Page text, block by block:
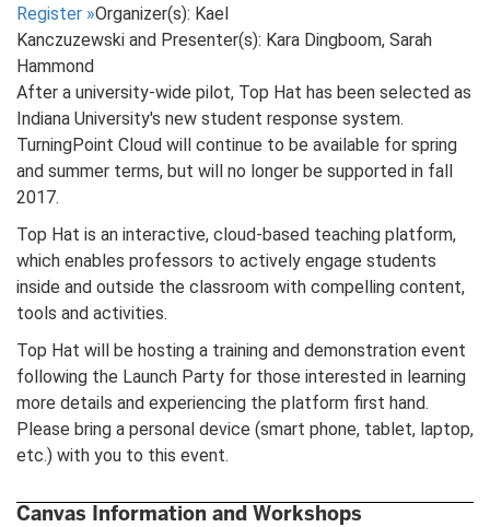
Register »Organizer(s): Kael
Kanczuzewski and Presenter(s): Kara Dingboom, Sarah
Hammond
After a university-wide pilot, Top Hat has been selected as
Indiana University's new student response system.
TurningPoint Cloud will continue to be available for spring
and summer terms, but will no longer be supported in fall
2017.
Top Hat is an interactive, cloud-based teaching platform,
which enables professors to actively engage students
inside and outside the classroom with compelling content,
tools and activities.
Top Hat will be hosting a training and demonstration event
following the Launch Party for those interested in learning
more details and experiencing the platform first hand.
Please bring a personal device (smart phone, tablet, laptop,
etc.) with you to this event.
Canvas Information and Workshops